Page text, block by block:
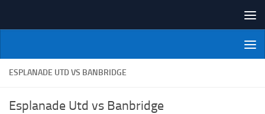
NI Veterans' Bowling League
ESPLANADE UTD VS BANBRIDGE
Esplanade Utd vs Banbridge